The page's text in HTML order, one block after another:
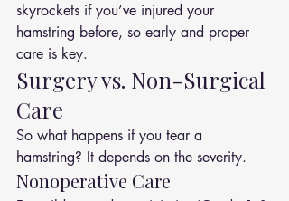
skyrockets if you’ve injured your
hamstring before, so early and proper
care is key.
Surgery vs. Non-Surgical
Care
So what happens if you tear a
hamstring? It depends on the severity.
Nonoperative Care